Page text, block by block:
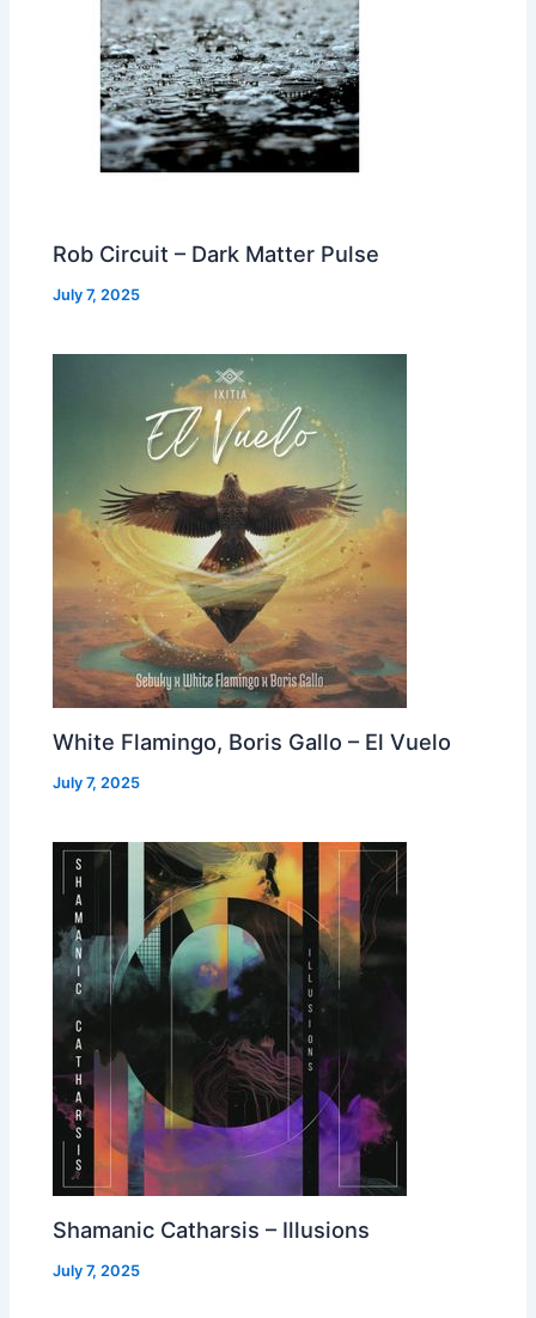
Rob Circuit – Dark Matter Pulse
July 7, 2025
White Flamingo, Boris Gallo – El Vuelo
July 7, 2025
Shamanic Catharsis – Illusions
July 7, 2025